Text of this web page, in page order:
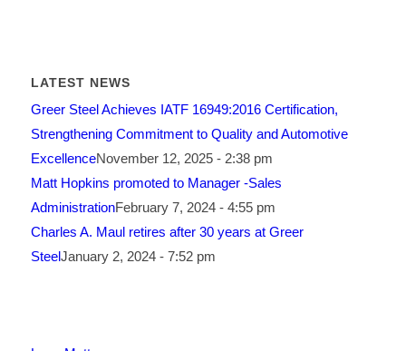
LATEST NEWS
Greer Steel Achieves IATF 16949:2016 Certification,
Strengthening Commitment to Quality and Automotive
ExcellenceNovember 12, 2025 - 2:38 pm
Matt Hopkins promoted to Manager -Sales
AdministrationFebruary 7, 2024 - 4:55 pm
Charles A. Maul retires after 30 years at Greer
SteelJanuary 2, 2024 - 7:52 pm